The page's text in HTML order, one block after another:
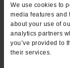
We use cookies to
media features and
about your use of
analytics partners
you’ve provided to
their services.
Click below